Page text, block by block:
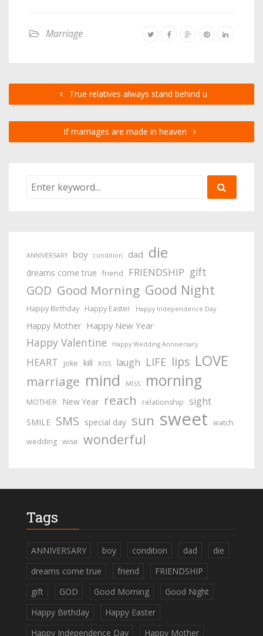
Marriage
True relatives always stand behind u
If marriages are made in heaven
ANNIVERSARY boy condition dad die
dreams come true friend FRIENDSHIP gift
GOD Good Morning Good Night
Happy Birthday Happy Easter Happy Independence Day
Happy Mother Happy New Year
Happy Valentine Happy Wedding Anniversary
HEART joke kill KISS laugh LIFE lips LOVE
marriage mind MISS morning
MOTHER New Year reach relationship sight
SMILE SMS special day sun sweet watch
wedding wise wonderful
Tags
ANNIVERSARY boy condition dad
die
dreams come true
friend
FRIENDSHIP
gift
GOD Good Morning
Good Night
Happy Birthday
Happy Easter
Happy Independence Day
Happy Mother